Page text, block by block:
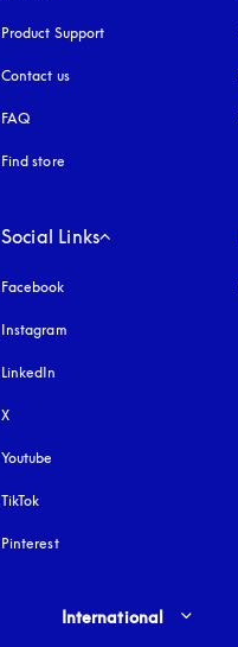
Product Support
Contact us
FAQ
Find store
Social Links
Facebook
Instagram
LinkedIn
X
Youtube
TikTok
Pinterest
Select country and language
International